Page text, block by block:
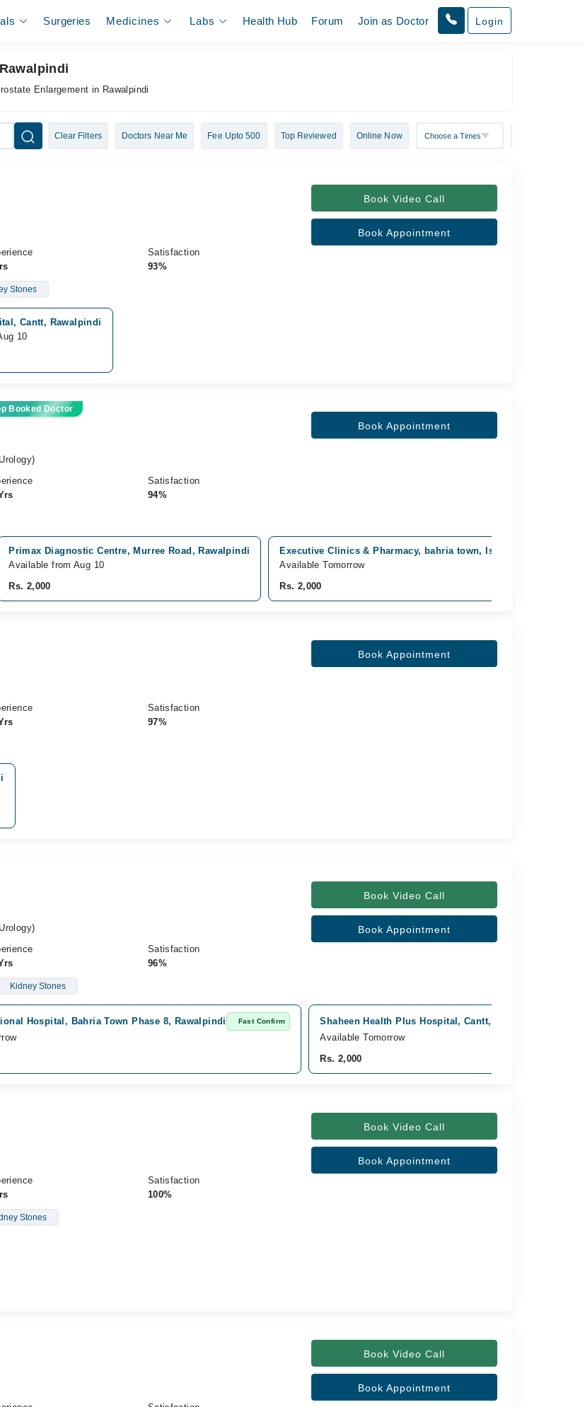
Surgeries Medicines Labs Health Hub Forum Join as Doctor Login
Enlargement in Rawalpindi
Clear Filters Doctors Near Me Fee Upto 500 Top Reviewed Online Now
Satisfaction
93%
Book Video Call
Book Appointment
Stones
Cantt, Rawalpindi
10
Booked Doctor
Satisfaction
94%
Book Appointment
Primax Diagnostic Centre, Murree Road, Rawalpindi
Available from Aug 10
Rs. 2,000
Executive Clinics & Pharmacy, bahria town, Islamabad
Available Tomorrow
Rs. 2,000
Satisfaction
97%
Book Appointment
Satisfaction
96%
Book Video Call
Book Appointment
Kidney Stones
Hospital, Bahria Town Phase 8, Rawalpindi Fast Confirm Shaheen Health Plus Hospital, Cantt, Rawalpindi
Available Tomorrow
Rs. 2,000
Satisfaction
100%
Book Video Call
Book Appointment
Stones
Book Video Call
Book Appointment